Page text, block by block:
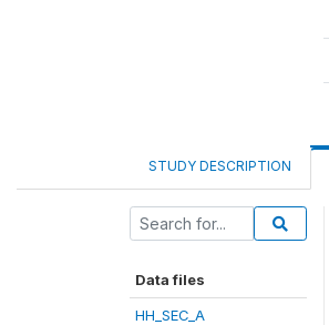
STUDY DESCRIPTION
Data files
HH_SEC_A